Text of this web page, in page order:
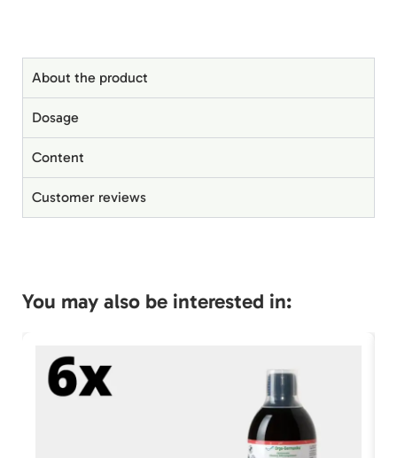
About the product
Dosage
Content
Customer reviews
You may also be interested in: